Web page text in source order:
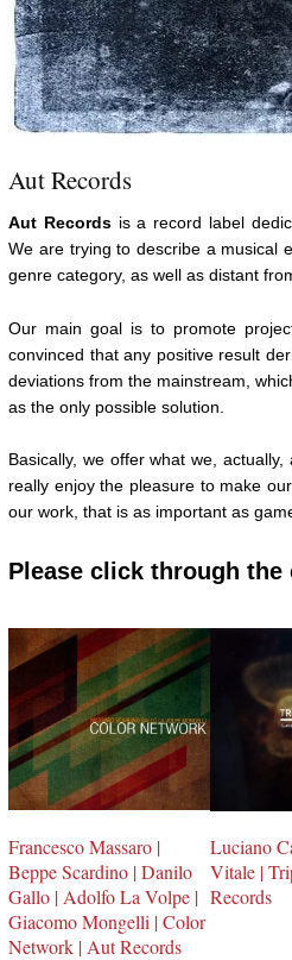
Aut Records
Aut Recordsis a record label
We are trying to describe a musical
genre category, as well as distant
Our main goal is to promote
convinced that any positive result
deviations from the mainstream,
as the only possible solution.
Basically, we offer what we,
really enjoy the pleasure to make
our work, that is as important as
Please click through
Francesco Massaro |
Beppe Scardino | Danilo
Gallo | Adolfo La Volpe |
Giacomo Mongelli | Color
Network | Aut Records
Luciano
Vitale |
Records